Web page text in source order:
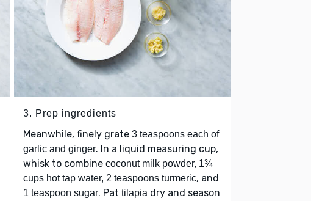
3. Prep ingredients
Meanwhile, finely grate 3 teaspoons each of
garlic and ginger. In a liquid measuring cup,
whisk to combine coconut milk powder, 1¾
cups hot tap water, 2 teaspoons turmeric, and
1 teaspoon sugar. Pat tilapia dry and season